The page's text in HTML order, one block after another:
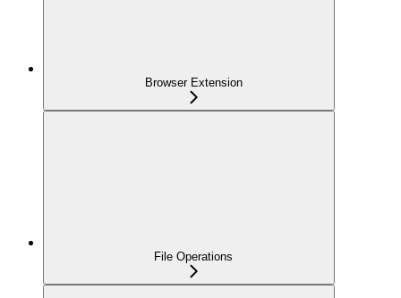
Browser Extension
File Operations